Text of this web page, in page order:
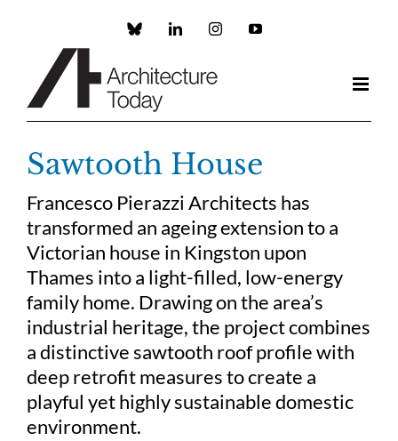
Custom LinkedInInstagramYouTube
Sawtooth House
Francesco Pierazzi Architects has
transformed an ageing extension to a
Victorian house in Kingston upon
Thames into a light-filled, low-energy
family home. Drawing on the area’s
industrial heritage, the project combines
a distinctive sawtooth roof profile with
deep retrofit measures to create a
playful yet highly sustainable domestic
environment.